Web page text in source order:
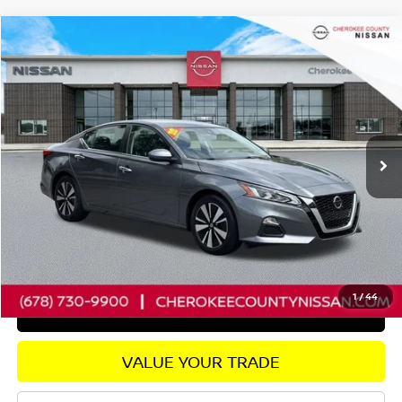
1/44
2022NISSAN ALTIMA2.5 SVFWD
Price Drop
1N4BL4DV4NN338417Stock:P2682Model:13312
31,301 mi Ext. Int.
$1,735
SAVINGS
$20,435
SALE PRICE:
Less
Retail Price: $21,275
Savings $1,735
Dealer Fee: +$895
Internet Price $20,435
CHECK AVAILABILITY
GET PRE-APPROVED
VALUE YOUR TRADE
Compare Vehicle